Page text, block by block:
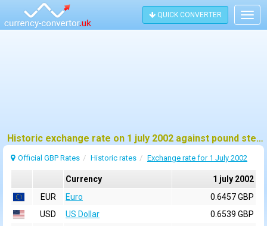
QUICK CONVERTER
Historic exchange rate on 1 july 2002 against pound sterling (GBP)
Official GBP Rates Historic rates Exchange rate for 1 July 2002
Currency
1 july 2002
EUR
Euro
0.6457 GBP
USD
US Dollar
0.6539 GBP